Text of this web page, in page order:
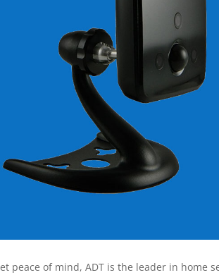
peace of mind, ADT is the leader in home